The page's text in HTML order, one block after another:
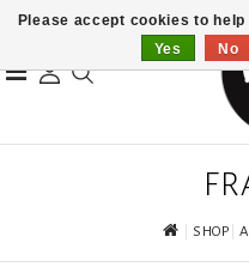
SHOP
Please accept cookies to
Yes
No